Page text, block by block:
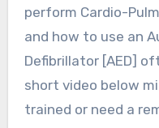
perform Cardio-
and how to use an
Defibrillator [AED]
short video below
trained or need a